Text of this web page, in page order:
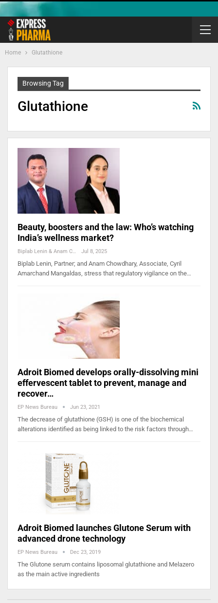
Home Glutathione
Browsing Tag
Glutathione
Beauty, boosters and the law: Who’s watching
India’s wellness market?
Jul 8, 2025
Biplab Lenin, Partner; and Anam Chowdhary, Associate, Cyril
Amarchand Mangaldas, stress that regulatory vigilance on the…
Adroit Biomed develops orally-dissolving mini
effervescent tablet to prevent, manage and
recover…
EP News Bureau Jun 23, 2021
The decrease of glutathione (GSH) is one of the biochemical
alterations identified as being linked to the risk factors through…
Adroit Biomed launches Glutone Serum with
advanced drone technology
EP News Bureau Dec 23, 2019
The Glutone serum contains liposomal glutathione and Melazero
as the main active ingredients